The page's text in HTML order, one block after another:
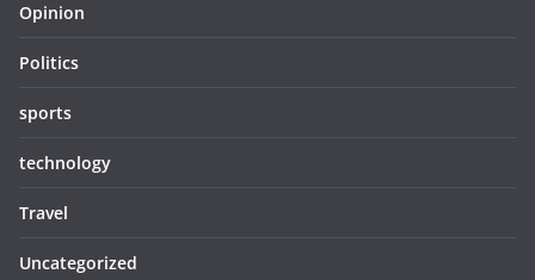
Opinion
Politics
sports
technology
Travel
Uncategorized